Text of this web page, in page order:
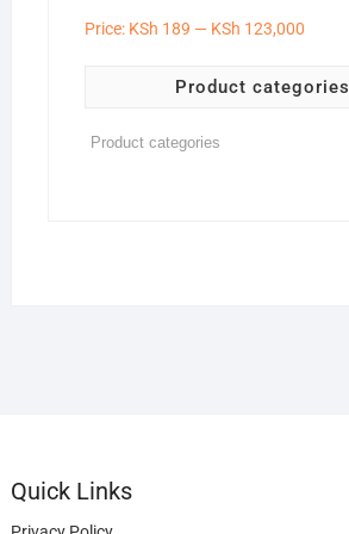
Price: KSh 189 — KSh 123,000
Product categories
Quick Links